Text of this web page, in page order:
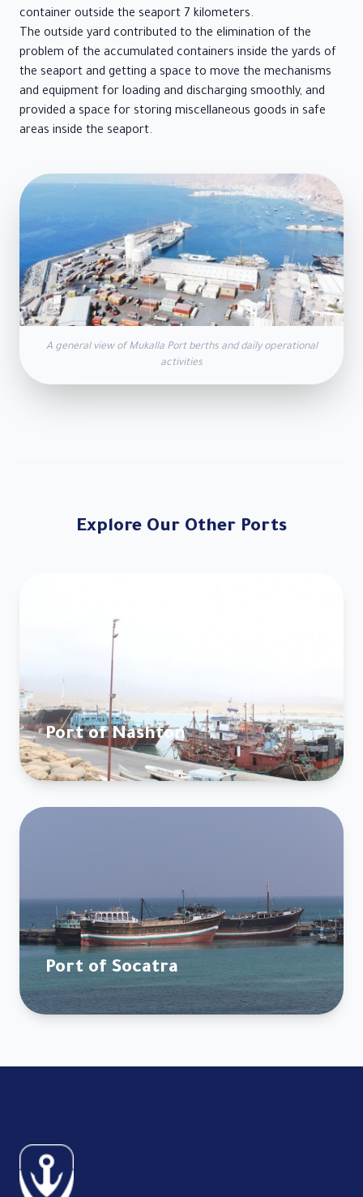
container outside the seaport 7 kilometers.
The outside yard contributed to the elimination of the
problem of the accumulated containers inside the yards of
the seaport and getting a space to move the mechanisms
and equipment for loading and discharging smoothly, and
provided a space for storing miscellaneous goods in safe
areas inside the seaport.
A general view of Mukalla Port berths and daily operational
activities
Explore Our Other Ports
Port of Nashton
Port of Socatra